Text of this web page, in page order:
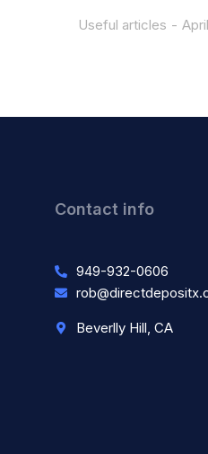
Useful articles
Contact info
949-932-0606
Beverlly Hill, CA